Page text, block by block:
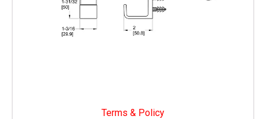
Terms & Policy